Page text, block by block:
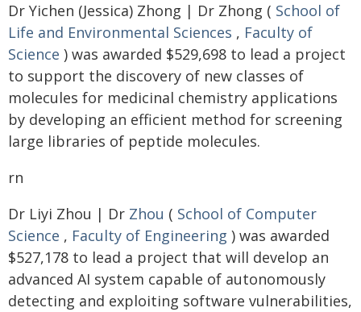
Dr Yichen (Jessica) Zhong | Dr Zhong ( School of
Life and Environmental Sciences , Faculty of
Science ) was awarded $529,698 to lead a project
to support the discovery of new classes of
molecules for medicinal chemistry applications
by developing an efficient method for screening
large libraries of peptide molecules.
rn
Dr Liyi Zhou | Dr Zhou ( School of Computer
Science , Faculty of Engineering ) was awarded
$527,178 to lead a project that will develop an
advanced AI system capable of autonomously
detecting and exploiting software vulnerabilities,